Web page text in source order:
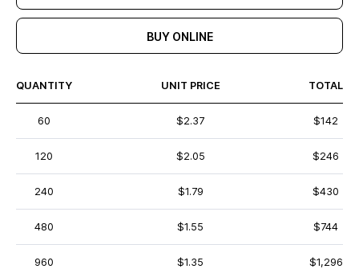
BUY ONLINE
QUANTITY UNIT PRICE TOTAL
60 $2.37 $142
120 $2.05 $246
240 $1.79 $430
480 $1.55 $744
960 $1.35 $1,296